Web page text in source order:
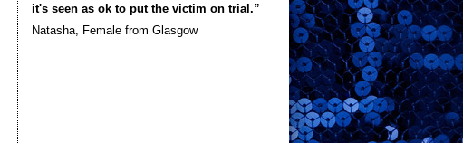
it's seen as ok to put the victim on trial.”
Natasha, Female from Glasgow